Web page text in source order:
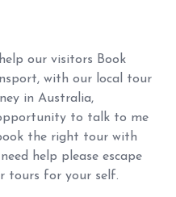
our visitors Book
with our local tour
in Australia,
to talk to me
the right tour with
help please escape
tours for your self.